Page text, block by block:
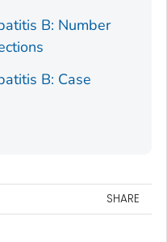
B: Number
B: Case
SHARE